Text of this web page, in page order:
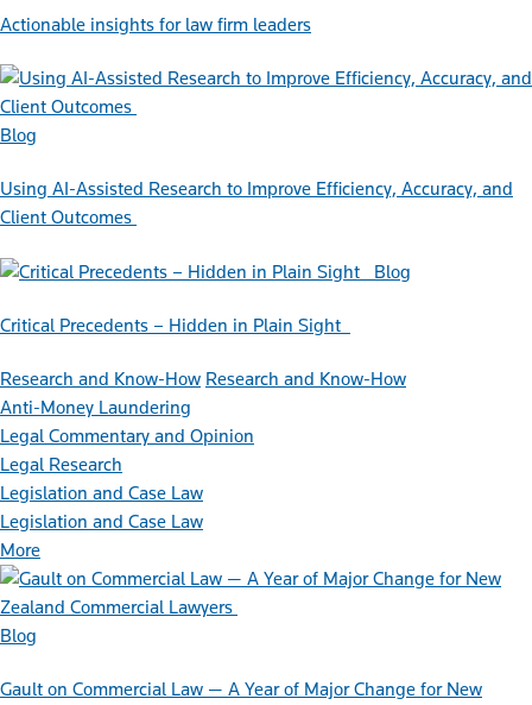
Actionable insights for law firm leaders
Blog
Using AI-Assisted Research to Improve Efficiency, Accuracy, and
Client Outcomes
Blog
Critical Precedents – Hidden in Plain Sight
Research and Know-How Research and Know-How
Anti-Money Laundering
Legal Commentary and Opinion
Legal Research
Legislation and Case Law
Legislation and Case Law
More
Blog
Gault on Commercial Law — A Year of Major Change for New